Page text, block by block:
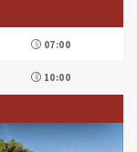
07:00
10:00